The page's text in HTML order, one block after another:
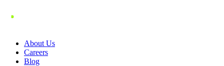
About Us
Careers
Blog